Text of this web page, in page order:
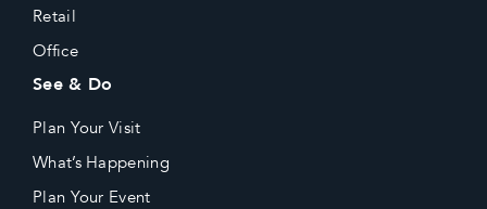
Retail
Office
See & Do
Plan Your Visit
What’s Happening
Plan Your Event